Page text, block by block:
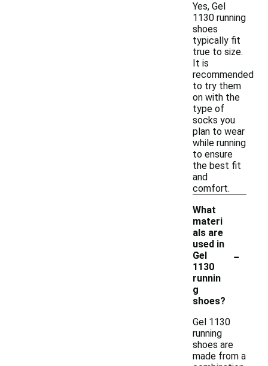
Yes, Gel
1130 running
shoes
typically fit
true to size.
It is
recommended
to try them
on with the
type of
socks you
plan to wear
while running
to ensure
the best fit
and
comfort.
What
materi
als are
used in
Gel
1130
runnin
g
shoes?
-
Gel 1130
running
shoes are
made from a